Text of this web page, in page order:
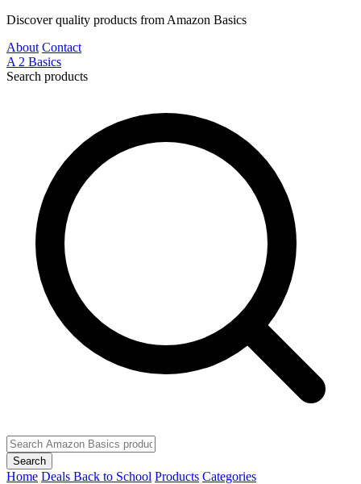
Discover quality products from Amazon Basics
About Contact
A 2 Basics
Search products
Search
Home Deals Back to School Products Categories